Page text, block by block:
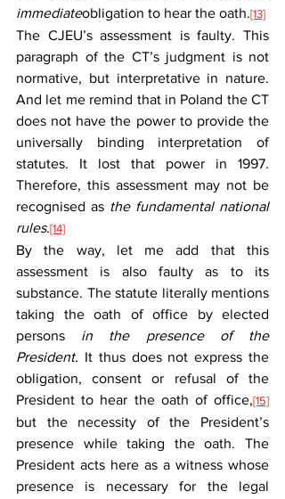
immediateobligation to hear the oath.[13]
The CJEU’s assessment is faulty. This
paragraph of the CT’s judgment is not
normative, but interpretative in nature.
And let me remind that in Poland the CT
does not have the power to provide the
universally binding interpretation of
statutes. It lost that power in 1997.
Therefore, this assessment may not be
recognised as the fundamental national
rules.[14]
By the way, let me add that this
assessment is also faulty as to its
substance. The statute literally mentions
taking the oath of office by elected
persons in the presence of the
President. It thus does not express the
obligation, consent or refusal of the
President to hear the oath of office,[15]
but the necessity of the President’s
presence while taking the oath. The
President acts here as a witness whose
presence is necessary for the legal